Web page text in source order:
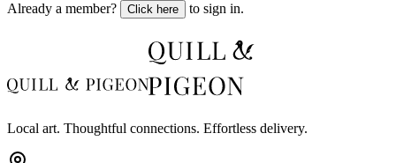
Already a member? Click here to sign in.
Local art. Thoughtful connections. Effortless delivery.